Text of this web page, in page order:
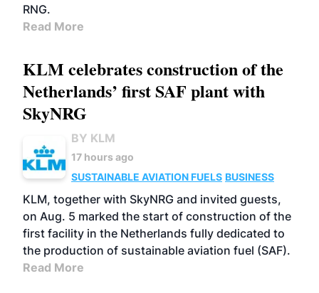
RNG.
Read More
KLM celebrates construction of the
Netherlands’ first SAF plant with
SkyNRG
BY KLM
17 hours ago
SUSTAINABLE AVIATION FUELS BUSINESS
KLM, together with SkyNRG and invited guests,
on Aug. 5 marked the start of construction of the
first facility in the Netherlands fully dedicated to
the production of sustainable aviation fuel (SAF).
Read More